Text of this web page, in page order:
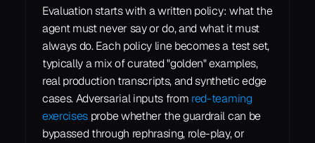
Evaluation starts with a written policy: what the
agent must never say or do, and what it must
always do. Each policy line becomes a test set,
typically a mix of curated "golden" examples,
real production transcripts, and synthetic edge
cases. Adversarial inputs from red-teaming
exercises probe whether the guardrail can be
bypassed through rephrasing, role-play, or